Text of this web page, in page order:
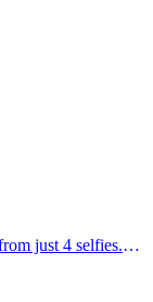
just 4 selfies.